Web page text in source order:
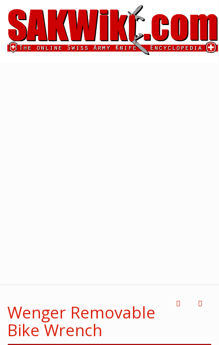
Wenger Removable
Bike Wrench